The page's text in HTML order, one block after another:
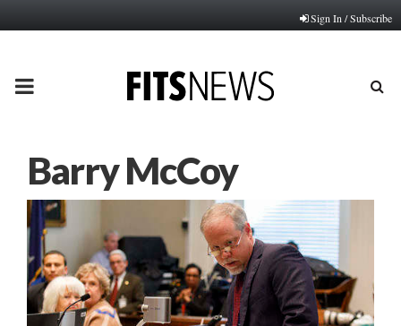
Sign In / Subscribe
PRIMARY
Barry McCoy